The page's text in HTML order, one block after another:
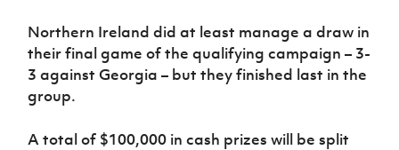
Northern Ireland did at least manage a draw in
their final game of the qualifying campaign – 3-
3 against Georgia – but they finished last in the
group.
A total of $100,000 in cash prizes will be split